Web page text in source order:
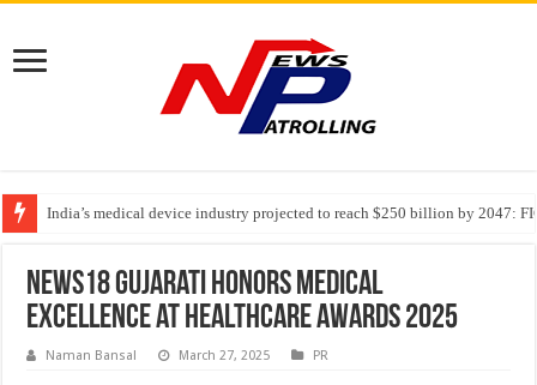
India’s medical device industry projected to reach $250 billion by 2047:
Soniya Bansal Questions Human Behaviour in the Name of Spirituality:
Why Cancer Should Not Cancel Your Income
News18 Gujarati Honors Medical
Excellence at Healthcare Awards 2025
Naman Bansal March 27, 2025 PR